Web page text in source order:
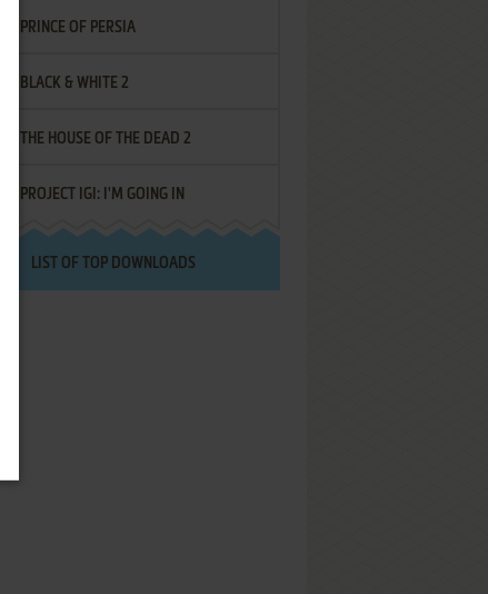
PRINCE OF PERSIA
BLACK & WHITE 2
THE HOUSE OF THE DEAD 2
PROJECT IGI: I'M GOING IN
LIST OF TOP DOWNLOADS